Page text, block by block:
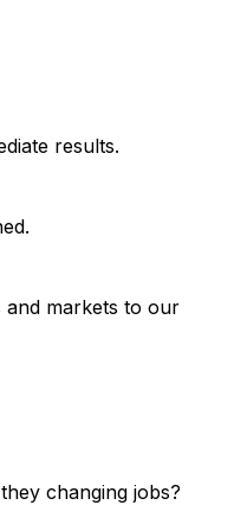
results.
markets to our
changing jobs?